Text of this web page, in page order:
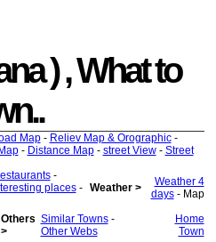
) , What to
Map- Reliev Map & Orographic-
- Distance Map- street View- Street
-
places-
Weather >
Weather 4
days- Map
Others
>
Similar Towns-
Other Webs
Home
Town